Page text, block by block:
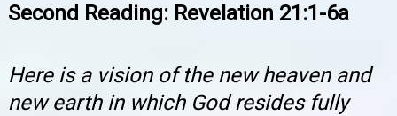
Second Reading: Revelation 21:1-6a
Here is a vision of the new heaven and
new earth in which God resides fully